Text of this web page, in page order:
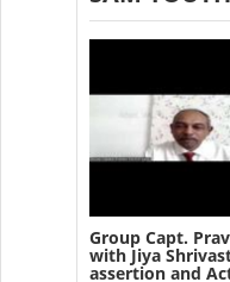
Group Capt.
with Jiya
assertion and